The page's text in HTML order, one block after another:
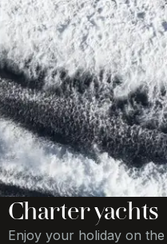
Charter yachts
Enjoy your holiday on